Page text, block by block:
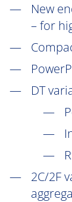
New
– for
DT
2C/2F